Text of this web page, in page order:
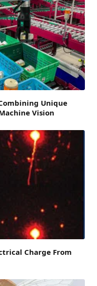
Unique
Vision
Charge From